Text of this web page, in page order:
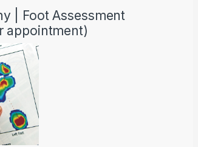
| Foot Assessment
appointment)